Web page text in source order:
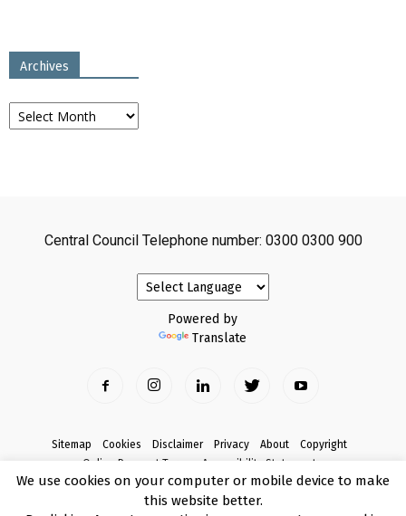
Archives
Archives
Central Council Telephone number: 0300 0300 900
Powered by
Translate
Sitemap Cookies Disclaimer Privacy About
Copyright
Online Payment Terms
Accessibility Statement
Complaints
© Copyright 2017 Armagh City, Banbridge and Craigavon Borough Council
We use cookies on your computer or mobile device to make
this website better.